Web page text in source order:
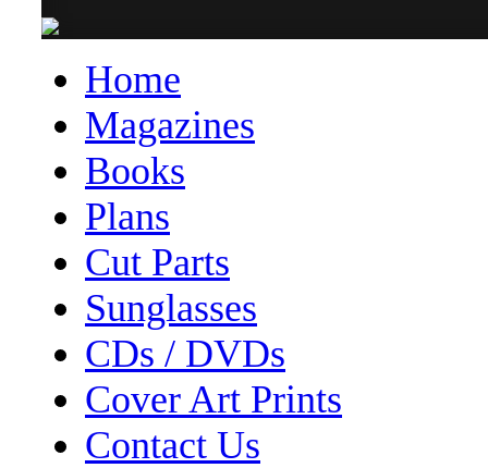
Home
Magazines
Books
Plans
Cut Parts
Sunglasses
CDs / DVDs
Cover Art Prints
Contact Us